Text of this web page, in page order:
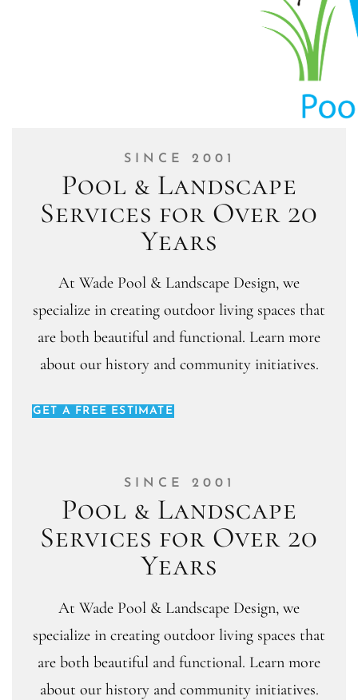
SINCE 2001
Pool & Landscape
Services for Over 20
Years
At Wade Pool & Landscape Design, we
specialize in creating outdoor living spaces that
are both beautiful and functional. Learn more
about our history and community initiatives.
GET A FREE ESTIMATE
SINCE 2001
Pool & Landscape
Services for Over 20
Years
At Wade Pool & Landscape Design, we
specialize in creating outdoor living spaces that
are both beautiful and functional. Learn more
about our history and community initiatives.